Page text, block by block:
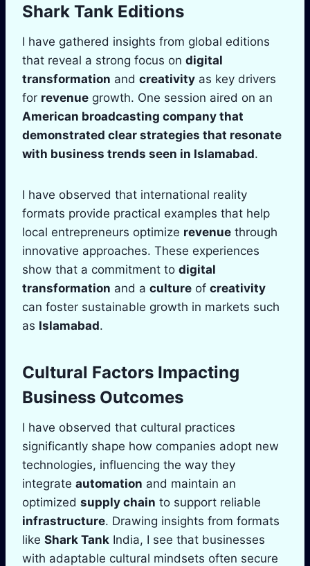
Shark Tank Editions
I have gathered insights from global editions
that reveal a strong focus on digital
transformation and creativity as key drivers
for revenue growth. One session aired on an
American broadcasting company that
demonstrated clear strategies that resonate
with business trends seen in Islamabad.
I have observed that international reality
formats provide practical examples that help
local entrepreneurs optimize revenue through
innovative approaches. These experiences
show that a commitment to digital
transformation and a culture of creativity
can foster sustainable growth in markets such
as Islamabad.
Cultural Factors Impacting
Business Outcomes
I have observed that cultural practices
significantly shape how companies adopt new
technologies, influencing the way they
integrate automation and maintain an
optimized supply chain to support reliable
infrastructure. Drawing insights from formats
like Shark Tank India, I see that businesses
with adaptable cultural mindsets often secure